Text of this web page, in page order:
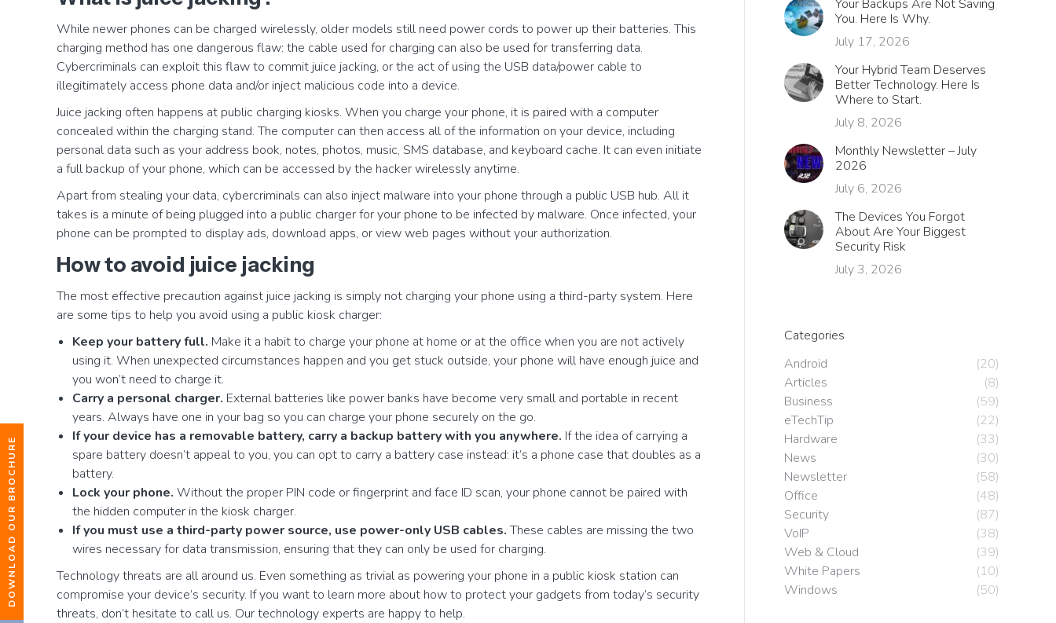
DOWNLOAD OUR BROCHURE
While newer phones can be charged wirelessly, older models still need power cords to power up their batteries. This
charging method has one dangerous flaw: the cable used for charging can also be used for transferring data.
Cybercriminals can exploit this flaw to commit juice jacking, or the act of using the USB data/power cable to
illegitimately access phone data and/or inject malicious code into a device.
Juice jacking often happens at public charging kiosks. When you charge your phone, it is paired with a computer
concealed within the charging stand. The computer can then access all of the information on your device, including
personal data such as your address book, notes, photos, music, SMS database, and keyboard cache. It can even initiate
a full backup of your phone, which can be accessed by the hacker wirelessly anytime.
Apart from stealing your data, cybercriminals can also inject malware into your phone through a public USB hub. All it
takes is a minute of being plugged into a public charger for your phone to be infected by malware. Once infected, your
phone can be prompted to display ads, download apps, or view web pages without your authorization.
How to avoid juice jacking
The most effective precaution against juice jacking is simply not charging your phone using a third-party system. Here
are some tips to help you avoid using a public kiosk charger:
Keep your battery full. Make it a habit to charge your phone at home or at the office when you are not actively
using it. When unexpected circumstances happen and you get stuck outside, your phone will have enough juice and
you won’t need to charge it.
Carry a personal charger. External batteries like power banks have become very small and portable in recent
years. Always have one in your bag so you can charge your phone securely on the go.
If your device has a removable battery, carry a backup battery with you anywhere. If the idea of carrying a
spare battery doesn’t appeal to you, you can opt to carry a battery case instead: it’s a phone case that doubles as a
battery.
Lock your phone. Without the proper PIN code or fingerprint and face ID scan, your phone cannot be paired with
the hidden computer in the kiosk charger.
If you must use a third-party power source, use power-only USB cables.These cables are missing the two
wires necessary for data transmission, ensuring that they can only be used for charging.
Technology threats are all around us. Even something as trivial as powering your phone in a public kiosk station can
compromise your device’s security. If you want to learn more about how to protect your gadgets from today’s security
threats, don’t hesitate to call us. Our technology experts are happy to help.
Your Backups Are Not Saving
You. Here Is Why.
July 17, 2026
Your Hybrid Team Deserves
Better Technology. Here Is
Where to Start.
July 8, 2026
Monthly Newsletter – July
2026
July 6, 2026
The Devices You Forgot
About Are Your Biggest
Security Risk
July 3, 2026
Categories
Android
(20)
Articles
(8)
Business
(59)
eTechTip
(22)
Hardware
(33)
News
(30)
Newsletter
(58)
Office
(48)
Security
(87)
VoIP
(38)
Web & Cloud
(39)
White Papers
(10)
Windows
(50)